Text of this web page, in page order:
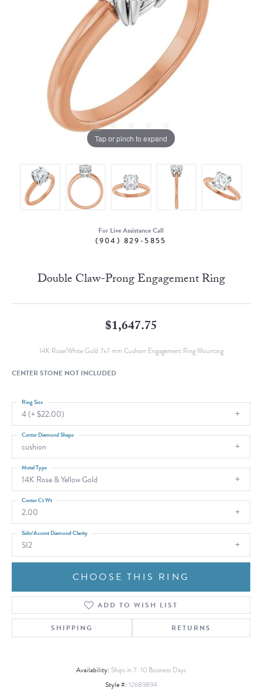
Tap or pinch to expand
For Live Assistance Call
(904) 829-5855
Double Claw-Prong Engagement Ring
$1,647.75
14K Rose/White Gold 7x7 mm Cushion Engagement Ring Mounting
CENTER STONE NOT INCLUDED
4 (+ $22.00)
Ring Size
cushion
Center Diamond Shape
14K Rose & Yellow Gold
Metal Type
2.00
Center Ct Wt
SI2
Side/Accent Diamond Clarity
CHOOSE THIS RING
ADD TO WISH LIST
SHIPPING RETURNS
Availability: Ships in 7-10 Business Days
Style #: 12689894